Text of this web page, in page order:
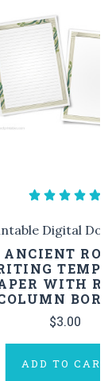
Digital
ANCIENT
WITH
$3.00
ADD TO CART